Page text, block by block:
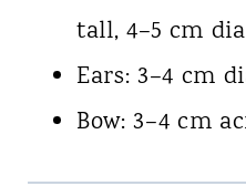
tall, 4–5 cm
Ears: 3–4 cm
Bow: 3–4 cm